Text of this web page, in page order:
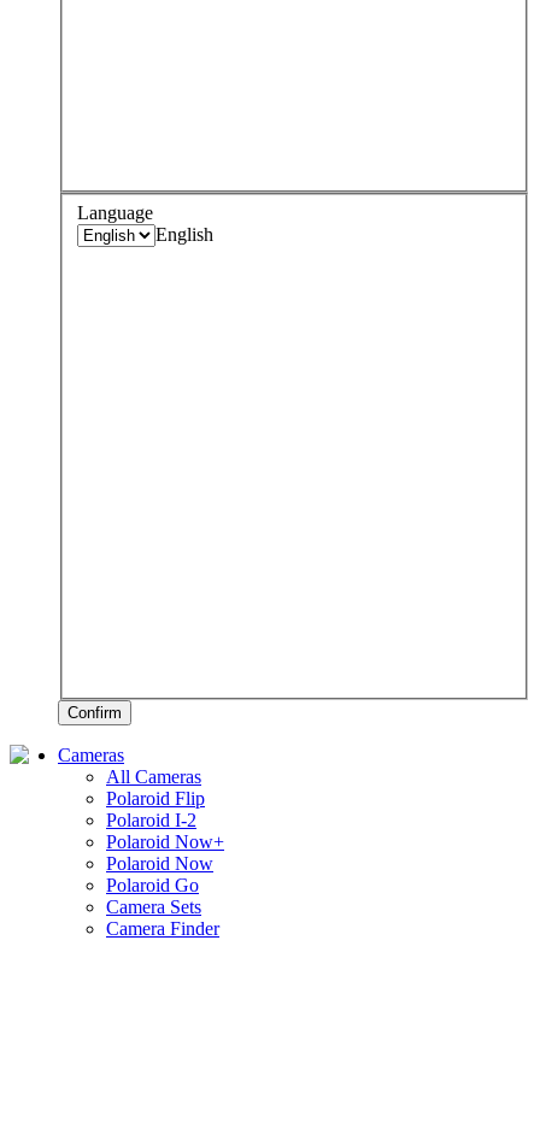
Language
English
Confirm
Cameras
All Cameras
Polaroid Flip
Polaroid I-2
Polaroid Now+
Polaroid Now
Polaroid Go
Camera Sets
Camera Finder